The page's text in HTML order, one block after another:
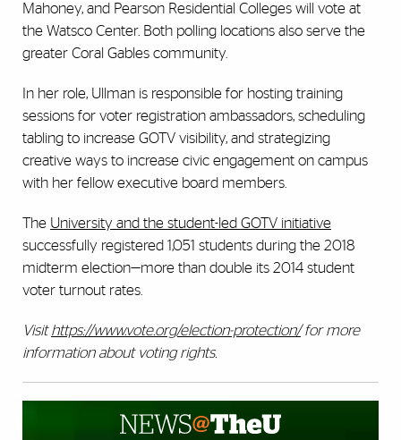
Mahoney, and Pearson Residential Colleges will vote at
the Watsco Center. Both polling locations also serve the
greater Coral Gables community.
In her role, Ullman is responsible for hosting training
sessions for voter registration ambassadors, scheduling
tabling to increase GOTV visibility, and strategizing
creative ways to increase civic engagement on campus
with her fellow executive board members.
The University and the student-led GOTV initiative
successfully registered 1,051 students during the 2018
midterm election—more than double its 2014 student
voter turnout rates.
Visithttps://www.vote.org/election-protection/for more
information about voting rights.